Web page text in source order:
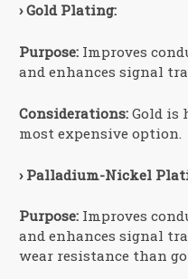
› Gold Plating:
Purpose: Improves
and enhances signal
Considerations: Gold is
most expensive option.
› Palladium-Nickel
Purpose: Improves
and enhances signal
wear resistance than